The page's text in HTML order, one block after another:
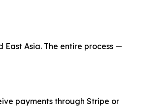
Asia. The entire process —
payments through Stripe or